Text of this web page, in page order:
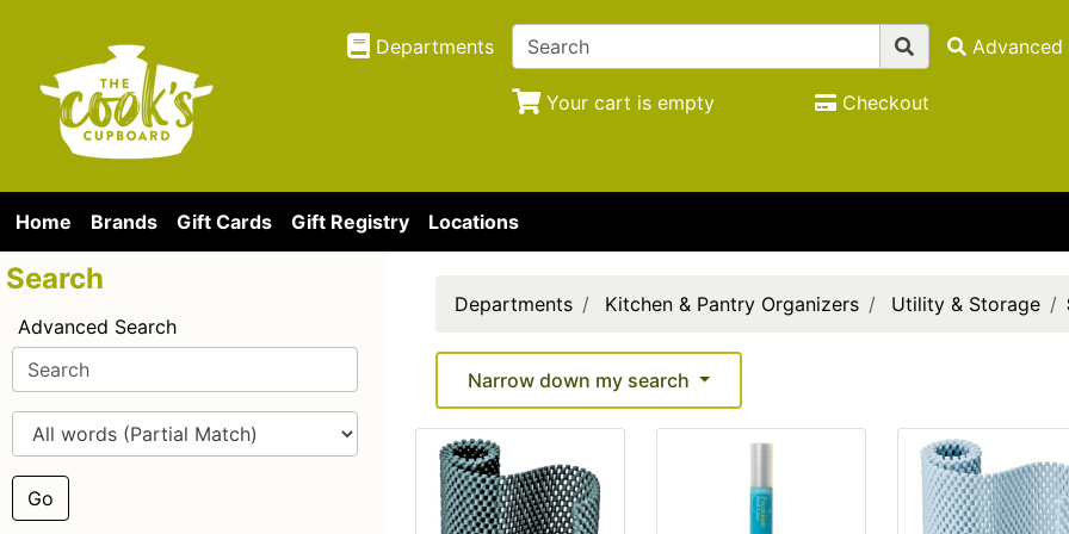
Departments Advanced
Your cart is empty Checkout
Home Brands Gift Cards Gift Registry Locations
Search
Advanced Search
Go
Departments Kitchen & Pantry Organizers Utility & Storage
Narrow down my search